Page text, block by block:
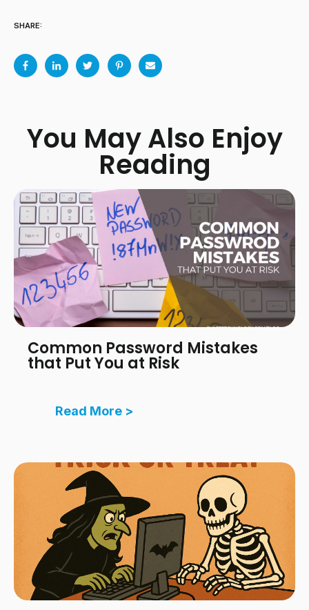
SHARE:
You May Also Enjoy
Reading
Common Password Mistakes
that Put You at Risk
Read More >